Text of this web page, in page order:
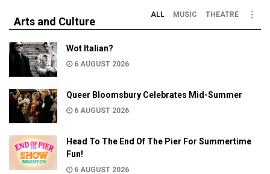
Arts and Culture
ALL MUSIC THEATRE
Wot Italian?
6 AUGUST 2026
Queer Bloomsbury Celebrates Mid-Summer
6 AUGUST 2026
Head To The End Of The Pier For Summertime
Fun!
6 AUGUST 2026